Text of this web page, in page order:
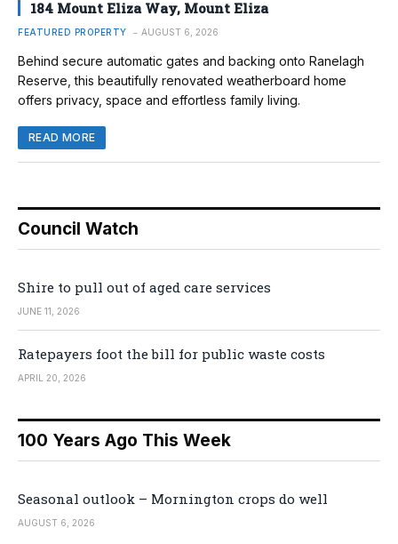
184 Mount Eliza Way, Mount Eliza
FEATURED PROPERTY AUGUST 6, 2026
Behind secure automatic gates and backing onto Ranelagh
Reserve, this beautifully renovated weatherboard home
offers privacy, space and effortless family living.
READ MORE
Council Watch
Shire to pull out of aged care services
JUNE 11, 2026
Ratepayers foot the bill for public waste costs
APRIL 20, 2026
100 Years Ago This Week
Seasonal outlook – Mornington crops do well
AUGUST 6, 2026